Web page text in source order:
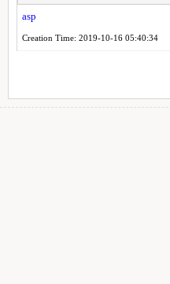
asp
Creation Time: 2019-10-16 05:40:34